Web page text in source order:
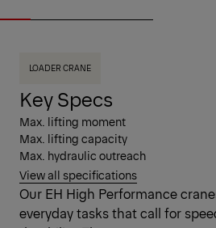
LOADER CRANE
Key Specs
Max. lifting moment
Max. lifting capacity
Max. hydraulic outreach
View all specifications
Our EH High Performance
everyday tasks that call for